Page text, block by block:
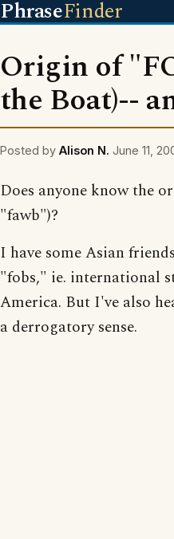
PhraseFinder
Origin of
the Boat)--
Posted by Alison N. June 11,
Does anyone know the
"fawb")?
I have some Asian
"fobs," ie. international
America. But I've also
a derrogatory sense.